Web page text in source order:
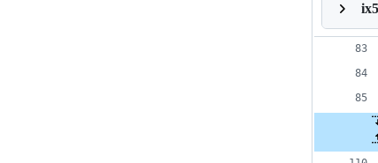
ix5